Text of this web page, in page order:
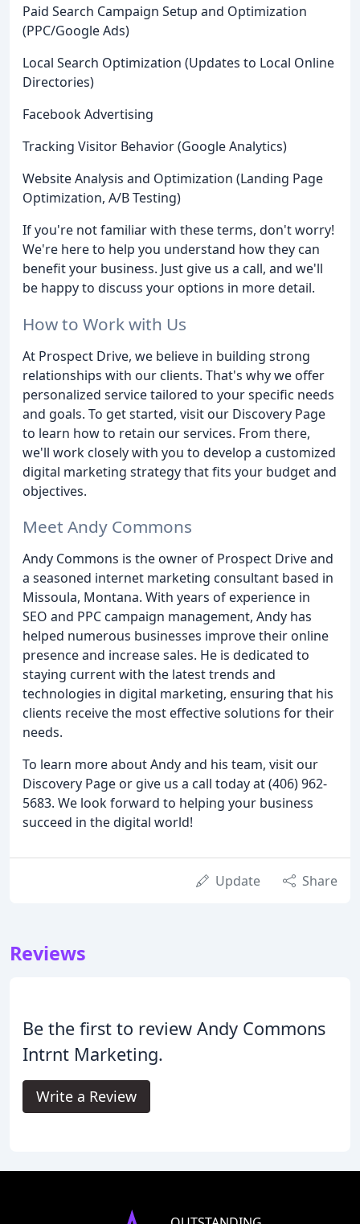
Paid Search Campaign Setup and Optimization
(PPC/Google Ads)
Local Search Optimization (Updates to Local Online
Directories)
Facebook Advertising
Tracking Visitor Behavior (Google Analytics)
Website Analysis and Optimization (Landing Page
Optimization, A/B Testing)
If you're not familiar with these terms, don't worry!
We're here to help you understand how they can
benefit your business. Just give us a call, and we'll
be happy to discuss your options in more detail.
How to Work with Us
At Prospect Drive, we believe in building strong
relationships with our clients. That's why we offer
personalized service tailored to your specific needs
and goals. To get started, visit our Discovery Page
to learn how to retain our services. From there,
we'll work closely with you to develop a customized
digital marketing strategy that fits your budget and
objectives.
Meet Andy Commons
Andy Commons is the owner of Prospect Drive and
a seasoned internet marketing consultant based in
Missoula, Montana. With years of experience in
SEO and PPC campaign management, Andy has
helped numerous businesses improve their online
presence and increase sales. He is dedicated to
staying current with the latest trends and
technologies in digital marketing, ensuring that his
clients receive the most effective solutions for their
needs.
To learn more about Andy and his team, visit our
Discovery Page or give us a call today at (406) 962-
5683. We look forward to helping your business
succeed in the digital world!
Update Share
Reviews
Be the first to review Andy Commons
Intrnt Marketing.
Write a Review